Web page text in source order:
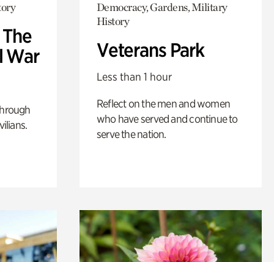
War
Democracy, Gardens, Military
History
Veterans Park
Less than 1 hour
Reflect on the men and women
who have served and continue to
serve the nation.